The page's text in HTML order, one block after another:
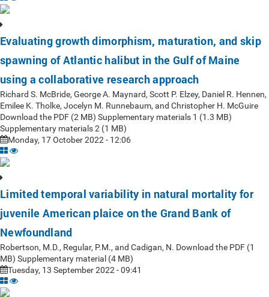
Evaluating growth dimorphism, maturation, and skip
spawning of Atlantic halibut in the Gulf of Maine
using a collaborative research approach
Richard S. McBride, George A. Maynard, Scott P. Elzey, Daniel R. Hennen,
Emilee K. Tholke, Jocelyn M. Runnebaum, and Christopher H. McGuire
Download the PDF (2 MB) Supplementary materials 1 (1.3 MB)
Supplementary materials 2 (1 MB)
Monday, 17 October 2022 - 12:06
Limited temporal variability in natural mortality for
juvenile American plaice on the Grand Bank of
Newfoundland
Robertson, M.D., Regular, P.M., and Cadigan, N. Download the PDF (1
MB) Supplementary material (4 MB)
Tuesday, 13 September 2022 - 09:41